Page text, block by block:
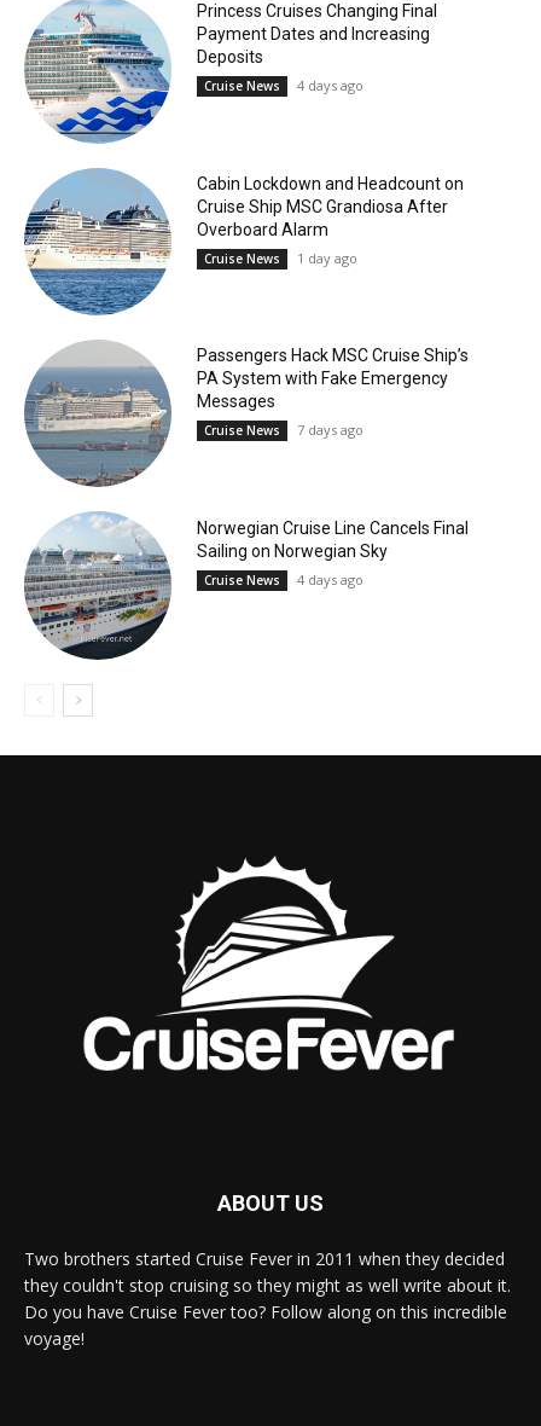
Princess Cruises Changing Final
Payment Dates and Increasing
Deposits
Cruise News 4 days ago
Cabin Lockdown and Headcount on
Cruise Ship MSC Grandiosa After
Overboard Alarm
Cruise News 1 day ago
Passengers Hack MSC Cruise Ship’s
PA System with Fake Emergency
Messages
Cruise News 7 days ago
Norwegian Cruise Line Cancels Final
Sailing on Norwegian Sky
Cruise News 4 days ago
ABOUT US
Two brothers started Cruise Fever in 2011 when they decided
they couldn't stop cruising so they might as well write about it.
Do you have Cruise Fever too? Follow along on this incredible
voyage!